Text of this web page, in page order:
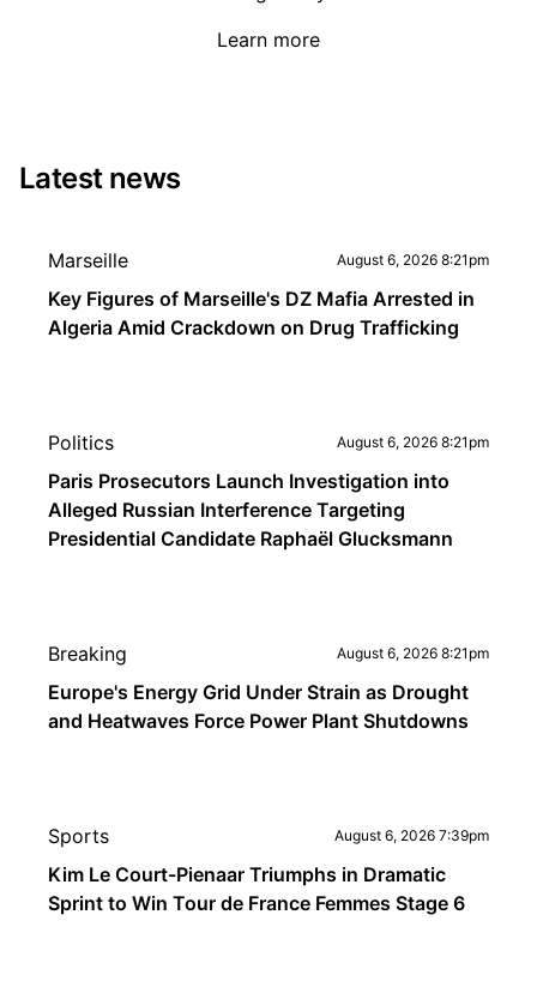
Learn more
Latest news
Marseille August 6, 2026 8:21pm
Key Figures of Marseille's DZ Mafia Arrested in
Algeria Amid Crackdown on Drug Trafficking
Politics August 6, 2026 8:21pm
Paris Prosecutors Launch Investigation into
Alleged Russian Interference Targeting
Presidential Candidate Raphaël Glucksmann
Breaking August 6, 2026 8:21pm
Europe's Energy Grid Under Strain as Drought
and Heatwaves Force Power Plant Shutdowns
Sports August 6, 2026 7:39pm
Kim Le Court-Pienaar Triumphs in Dramatic
Sprint to Win Tour de France Femmes Stage 6